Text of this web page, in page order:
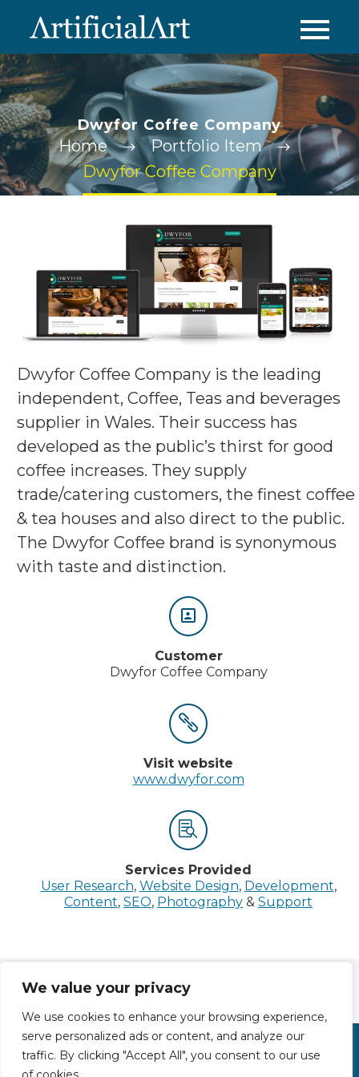
We value your privacy
We use cookies to enhance your browsing experience,
serve personalized ads or content, and analyze our
traffic. By clicking "Accept All", you consent to our use
Dwyfor Coffee Company
Home
Portfolio Item
Dwyfor Coffee Company
Dwyfor Coffee Company is the leading
independent, Coffee, Teas and beverages
supplier in Wales. Their success has
developed as the public’s thirst for good
coffee increases. They supply
trade/catering customers, the finest coffee
& tea houses and also direct to the public.
The Dwyfor Coffee brand is synonymous
with taste and distinction.


Customer
Dwyfor Coffee Company


Visit website
www.dwyfor.com


Services Provided
User Research, Website Design, Development,
Content, SEO, Photography & Support
PREV
Tel: 01248 681956